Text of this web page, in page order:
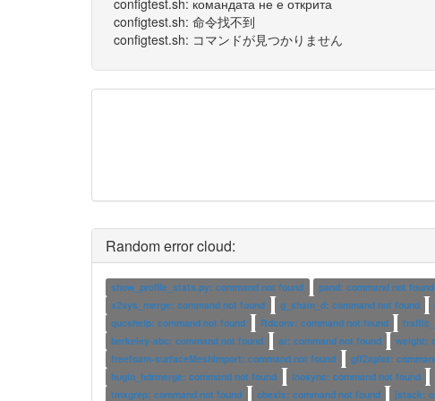
configtest.sh: командата не е открита
configtest.sh: 命令找不到
configtest.sh: コマンドが見つかりません
Random error cloud:
show_profile_stats.py: command not found pand: command not found
x2sys_merge: command not found
g_sham_d: command not found
qucshelp: command not found
Rdconv: command not found
berkeley-abc: command not found
ar: command not found weight:
freefoam-surfaceMeshImport: command not found
gff2aplot:
hugin_hdrmerge: command not found
inosync: command not found
tmxgrep: command not found
obexls: command not found jstack: